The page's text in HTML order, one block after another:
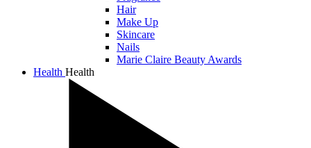
Hair
Make Up
Skincare
Nails
Marie Claire Beauty Awards
Health Health